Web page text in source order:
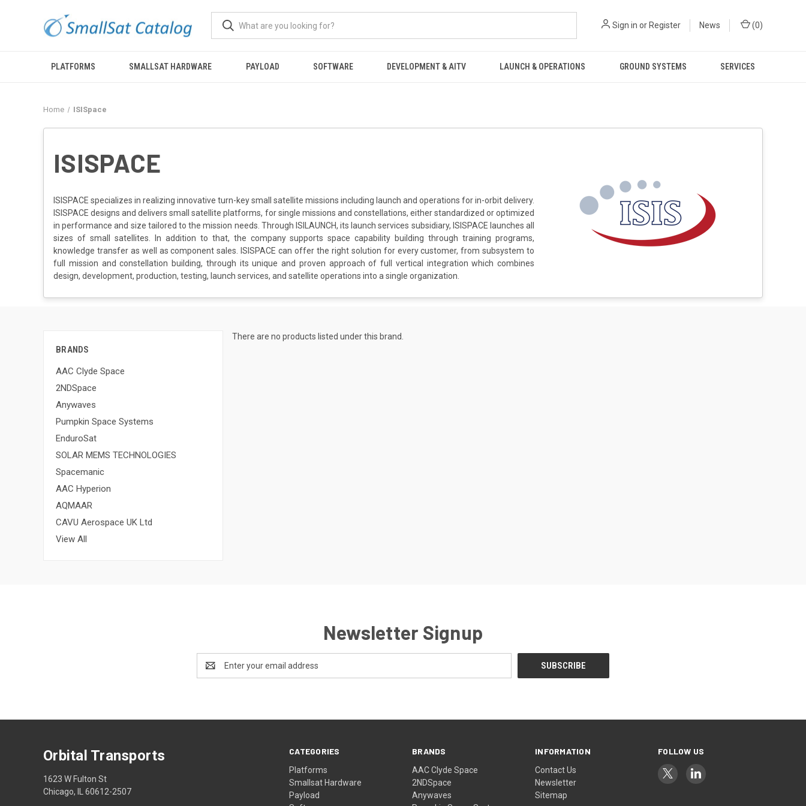
Sign in or Register News (0)
PLATFORMS SMALLSAT HARDWARE PAYLOAD SOFTWARE DEVELOPMENT & AITV LAUNCH & OPERATIONS GROUND SYSTEMS SERVICES
Home ISISpace
ISISPACE
ISISPACE specializes in realizing innovative turn-key small satellite missions including launch and operations for in-orbit delivery.
ISISPACE designs and delivers small satellite platforms, for single missions and constellations, either standardized or optimized
in performance and size tailored to the mission needs. Through ISILAUNCH, its launch services subsidiary, ISISPACE launches all
sizes of small satellites. In addition to that, the company supports space capability building through training programs,
knowledge transfer as well as component sales. ISISPACE can offer the right solution for every customer, from subsystem to
full mission and constellation building, through its unique and proven approach of full vertical integration which combines
design, development, production, testing, launch services, and satellite operations into a single organization.
BRANDS
AAC Clyde Space
2NDSpace
Anywaves
Pumpkin Space Systems
EnduroSat
SOLAR MEMS TECHNOLOGIES
Spacemanic
AAC Hyperion
AQMAAR
CAVU Aerospace UK Ltd
View All
There are no products listed under this brand.
Newsletter Signup
Address
CATEGORIES
Platforms
Smallsat Hardware
Payload
BRANDS
AAC Clyde Space
2NDSpace
Anywaves
INFORMATION
Contact Us
Newsletter
Sitemap
FOLLOW US
Orbital Transports
1623 W Fulton St
Chicago, IL 60612-2507